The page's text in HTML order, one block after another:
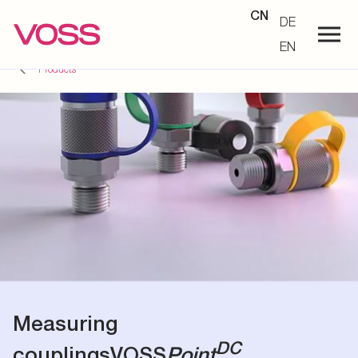
CN
DE
EN
Products
Measuring
DC